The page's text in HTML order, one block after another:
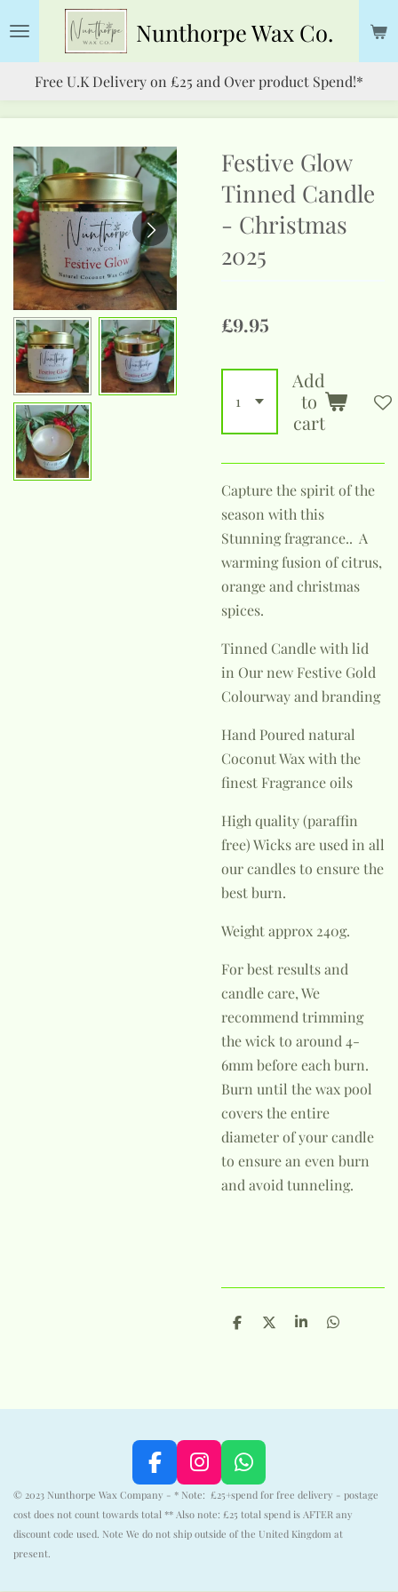
content
NunthorpeWax Co.
Free U.K Delivery on £25 and Over product Spend!*
Festive Glow
Tinned Candle
- Christmas
2025
£9.95
Add
to
cart
Capture the spirit of the
season with this
Stunning fragrance.. A
warming fusion of citrus,
orange and christmas
spices.
Tinned Candle with lid
in Our new Festive Gold
Colourway and branding
Hand Poured natural
Coconut Wax with the
finest Fragrance oils
High quality (paraffin
free) Wicks are used in all
our candles to ensure the
best burn.
Weight approx 240g.
For best results and
candle care, We
recommend trimming
the wick to around 4-
6mm before each burn.
Burn until the wax pool
covers the entire
diameter of your candle
to ensure an even burn
and avoid tunneling.
S
S
S
S
F
a
c
e
I
n
s
t
W
h
a
t
© 2023 Nunthorpe Wax Company - * Note: £25+spend for free delivery - postage
cost does not count towards total ** Also note: £25 total spend is AFTER any
discount code used. Note We do not ship outside of the United Kingdom at
present.